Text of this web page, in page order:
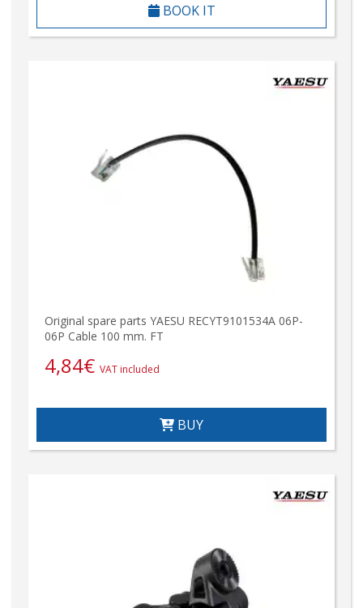
BOOK IT
Original spare parts YAESU RECYT9101534A 06P-
06P Cable 100 mm. FT
4,84€ VAT included
BUY